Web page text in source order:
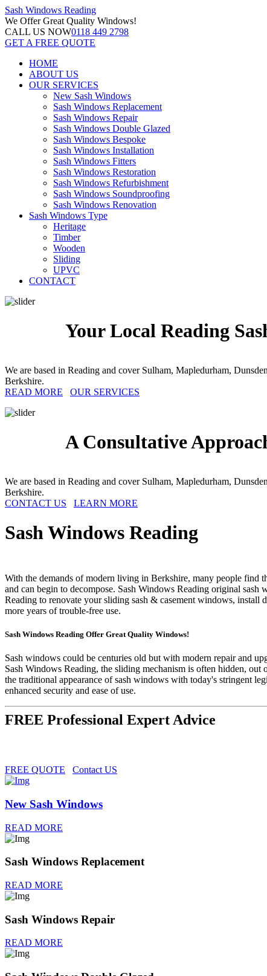
Sash Windows Reading
We OfferGreat Quality Windows!
CALL US NOW0118 449 2798
GET A FREE QUOTE
HOME
ABOUT US
OUR SERVICES
New Sash Windows
Sash Windows Replacement
Sash Windows Repair
Sash Windows Double Glazed
Sash Windows Bespoke
Sash Windows Installation
Sash Windows Fitters
Sash Windows Restoration
Sash Windows Refurbishment
Sash Windows Soundproofing
Sash Windows Renovation
Sash Windows Type
Heritage
Timber
Wooden
Sliding
UPVC
CONTACT
Your Local Reading
We are based in Reading and cover Sulham, Mapledurham,
Berkshire.
READ MORE
OUR SERVICES
A Consultative
We are based in Reading and cover Sulham, Mapledurham,
Berkshire.
CONTACT US
LEARN MORE
Sash Windows Reading
With the demands of modern living in Berkshire, many people find
and can begin to decompose. Sash Windows Reading original
Reading to renovate your sliding sash & casement windows, install
more years of trouble-free use.
Sash Windows Reading Offer Great Quality Windows!
Sash windows could be centuries old but with modern repair and
Sash Windows Reading, the sliding mechanism is often hidden,
the traditional appearance of sash windows with today's stringent
enhanced security and ease of use.
FREE Professional Expert Advice
FREE QUOTE Contact US
New Sash Windows
READ MORE
Sash Windows Replacement
READ MORE
Sash Windows Repair
READ MORE